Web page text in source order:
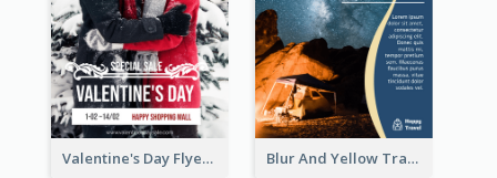
Valentine's Day Flyer With Photo Of Couple Blur And Yellow Travelling Flyer Decorated With Photo